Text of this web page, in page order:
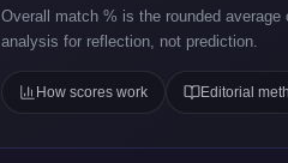
Overall match % is the rounded
analysis for reflection, not prediction.
How scores work Editorial